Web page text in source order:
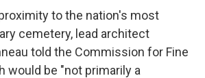
to the nation's most
cemetery, lead architect
told the Commission for Fine
would be "not primarily a